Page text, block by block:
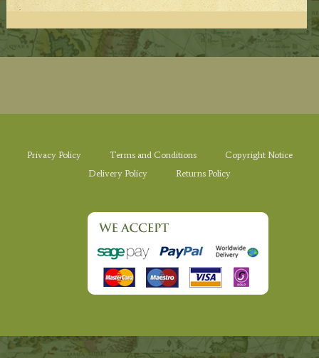
Privacy Policy Terms and Conditions
Copyright Notice
Delivery Policy
Returns Policy